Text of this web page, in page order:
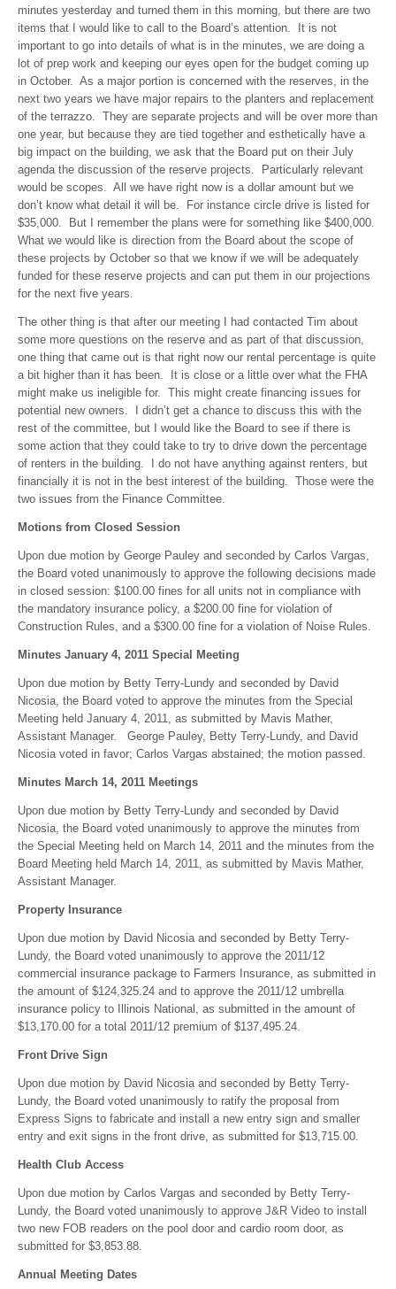
minutes yesterday and turned them in this morning, but there are two
items that I would like to call to the Board’s attention. It is not
important to go into details of what is in the minutes, we are doing a
lot of prep work and keeping our eyes open for the budget coming up
in October. As a major portion is concerned with the reserves, in the
next two years we have major repairs to the planters and replacement
of the terrazzo. They are separate projects and will be over more than
one year, but because they are tied together and esthetically have a
big impact on the building, we ask that the Board put on their July
agenda the discussion of the reserve projects. Particularly relevant
would be scopes. All we have right now is a dollar amount but we
don’t know what detail it will be. For instance circle drive is listed for
$35,000. But I remember the plans were for something like $400,000.
What we would like is direction from the Board about the scope of
these projects by October so that we know if we will be adequately
funded for these reserve projects and can put them in our projections
for the next five years.
The other thing is that after our meeting I had contacted Tim about
some more questions on the reserve and as part of that discussion,
one thing that came out is that right now our rental percentage is quite
a bit higher than it has been. It is close or a little over what the FHA
might make us ineligible for. This might create financing issues for
potential new owners. I didn’t get a chance to discuss this with the
rest of the committee, but I would like the Board to see if there is
some action that they could take to try to drive down the percentage
of renters in the building. I do not have anything against renters, but
financially it is not in the best interest of the building. Those were the
two issues from the Finance Committee.
Motions from Closed Session
Upon due motion by George Pauley and seconded by Carlos Vargas,
the Board voted unanimously to approve the following decisions made
in closed session: $100.00 fines for all units not in compliance with
the mandatory insurance policy, a $200.00 fine for violation of
Construction Rules, and a $300.00 fine for a violation of Noise Rules.
Minutes January 4, 2011 Special Meeting
Upon due motion by Betty Terry-Lundy and seconded by David
Nicosia, the Board voted to approve the minutes from the Special
Meeting held January 4, 2011, as submitted by Mavis Mather,
Assistant Manager. George Pauley, Betty Terry-Lundy, and David
Nicosia voted in favor; Carlos Vargas abstained; the motion passed.
Minutes March 14, 2011 Meetings
Upon due motion by Betty Terry-Lundy and seconded by David
Nicosia, the Board voted unanimously to approve the minutes from
the Special Meeting held on March 14, 2011 and the minutes from the
Board Meeting held March 14, 2011, as submitted by Mavis Mather,
Assistant Manager.
Property Insurance
Upon due motion by David Nicosia and seconded by Betty Terry-
Lundy, the Board voted unanimously to approve the 2011/12
commercial insurance package to Farmers Insurance, as submitted in
the amount of $124,325.24 and to approve the 2011/12 umbrella
insurance policy to Illinois National, as submitted in the amount of
$13,170.00 for a total 2011/12 premium of $137,495.24.
Front Drive Sign
Upon due motion by David Nicosia and seconded by Betty Terry-
Lundy, the Board voted unanimously to ratify the proposal from
Express Signs to fabricate and install a new entry sign and smaller
entry and exit signs in the front drive, as submitted for $13,715.00.
Health Club Access
Upon due motion by Carlos Vargas and seconded by Betty Terry-
Lundy, the Board voted unanimously to approve J&R Video to install
two new FOB readers on the pool door and cardio room door, as
submitted for $3,853.88.
Annual Meeting Dates